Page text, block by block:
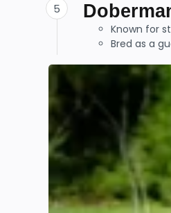
Known for
Bred as a